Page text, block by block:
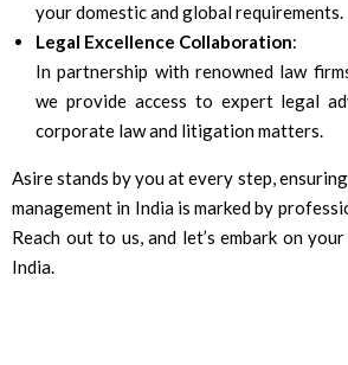
your domestic and global requirements.
Legal Excellence Collaboration:
In partnership with renowned law
we provide access to expert legal
corporate law and litigation matters.
Asire stands by you at every step,
management in India is marked by
Reach out to us, and let’s embark on
India.